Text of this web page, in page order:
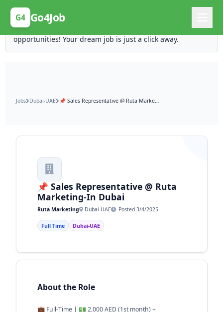
G4 Go4Job
Posting Here is Free!
Post your job for free and unlock ten times the
opportunities! Your dream job is just a click away.
Jobs Dubai-UAE 📌 Sales Representative @ Ruta Marketing-In Dubai
📌 Sales Representative @ Ruta
Marketing-In Dubai
Ruta Marketing Dubai-UAE Posted 3/4/2025
Full Time Dubai-UAE
About the Role
💼 Full-Time | 💵 2,000 AED (1st month) +